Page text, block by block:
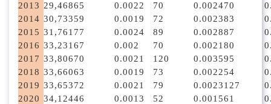
2013 29,46865 0.0022 70 0.002470
2014 30,73359 0.0019 72 0.002383
2015 31,761 77 0.0024 89 0.002887
2016 33,231 67 0.002 70 0.0021 80
2017 33,80670 0.0021 120 0.003595
2018 33,66063 0.0019 73 0.002254
2019 33,65372 0.0021 79 0.0023127
2020 34,12446 0.0013 52 0.001561